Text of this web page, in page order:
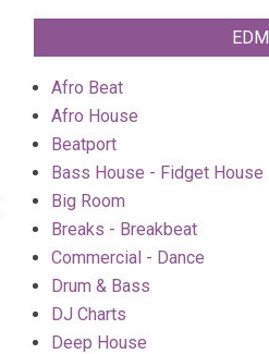
EDM
Afro Beat
Afro House
Beatport
Bass House - Fidget House
Big Room
Breaks - Breakbeat
Commercial - Dance
Drum & Bass
DJ Charts
Deep House